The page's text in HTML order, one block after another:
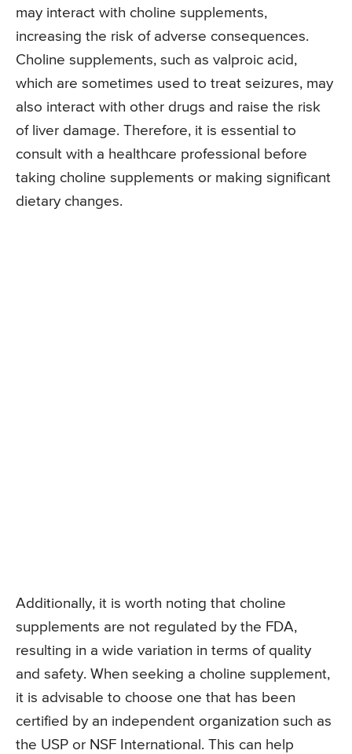
may interact with choline supplements,
increasing the risk of adverse consequences.
Choline supplements, such as valproic acid,
which are sometimes used to treat seizures, may
also interact with other drugs and raise the risk
of liver damage. Therefore, it is essential to
consult with a healthcare professional before
taking choline supplements or making significant
dietary changes.
Additionally, it is worth noting that choline
supplements are not regulated by the FDA,
resulting in a wide variation in terms of quality
and safety. When seeking a choline supplement,
it is advisable to choose one that has been
certified by an independent organization such as
the USP or NSF International. This can help